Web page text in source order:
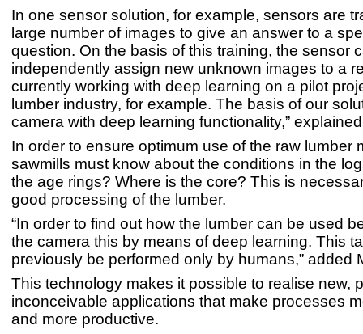
In one sensor solution, for example, sensors are
large number of images to give an answer to a
question. On the basis of this training, the sensor
independently assign new unknown images to a
currently working with deep learning on a pilot
lumber industry, for example. The basis of our
camera with deep learning functionality,”
In order to ensure optimum use of the raw lumber
sawmills must know about the conditions in the
the age rings? Where is the core? This is
good processing of the lumber.
“In order to find out how the lumber can be used
the camera this by means of deep learning. This
previously be performed only by humans,” added
This technology makes it possible to realise new,
inconceivable applications that make processes
and more productive.